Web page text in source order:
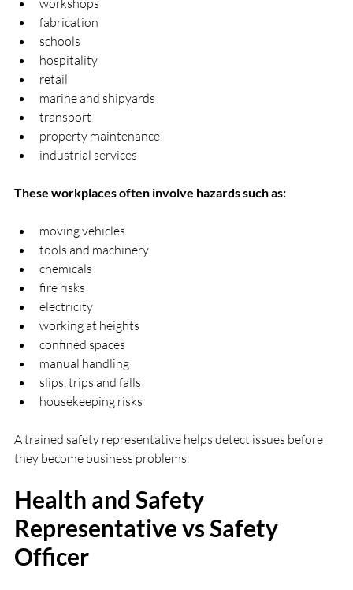
fabrication
schools
hospitality
retail
marine and shipyards
transport
property maintenance
industrial services
These workplaces often involve hazards such as:
moving vehicles
tools and machinery
chemicals
fire risks
electricity
working at heights
confined spaces
manual handling
slips, trips and falls
housekeeping risks
A trained safety representative helps detect issues before
they become business problems.
Health and Safety
Representative vs Safety
Officer